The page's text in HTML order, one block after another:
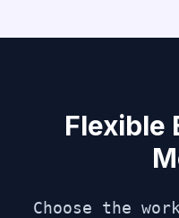
Flexible
Choose the